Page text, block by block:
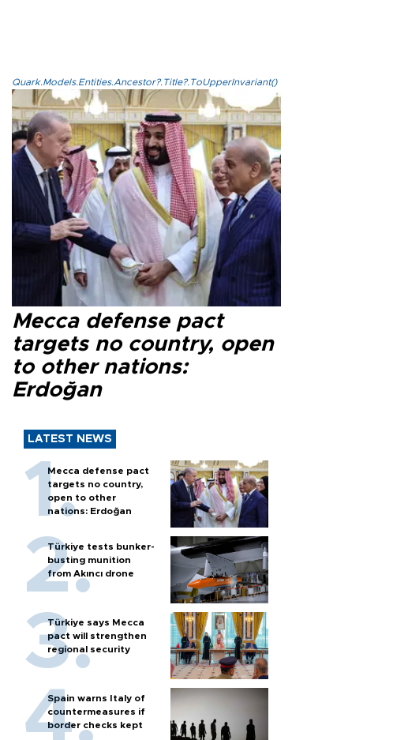
Quark.Models.Entities.Ancestor?.Title?.ToUpperInvariant()
Mecca defense pact
targets no country, open
to other nations:
Erdoğan
LATEST NEWS
Mecca defense pact
targets no country,
open to other
nations: Erdoğan
Türkiye tests bunker-
busting munition
from Akıncı drone
Türkiye says Mecca
pact will strengthen
regional security
Spain warns Italy of
countermeasures if
border checks kept